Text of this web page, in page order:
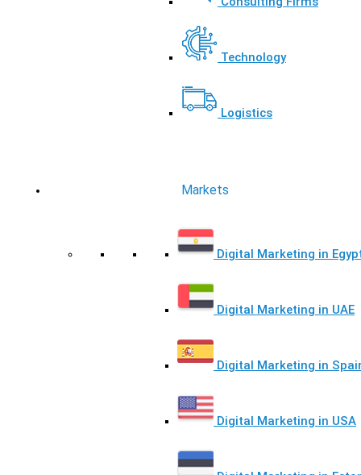
Technology
Logistics
Markets
Digital Marketing in
Digital Marketing in UAE
Digital Marketing in
Digital Marketing in USA